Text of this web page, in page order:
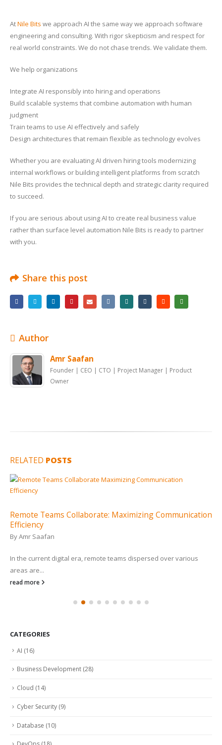
AtNile Bits we approach AI the same way we approach software
engineering and consulting. With rigor skepticism and respect for
real world constraints. We do not chase trends. We validate them.
We help organizations
Integrate AI responsibly into hiring and operations
Build scalable systems that combine automation with human
judgment
Train teams to use AI effectively and safely
Design architectures that remain flexible as technology evolves
Whether you are evaluating AI driven hiring tools modernizing
internal workflows or building intelligent platforms from scratch
Nile Bits provides the technical depth and strategic clarity required
to succeed.
If you are serious about using AI to create real business value
rather than surface level automation Nile Bits is ready to partner
with you.
Share this post
Author
Amr Saafan
Founder | CEO | CTO | Project Manager | Product
Owner
RELATED POSTS
Remote Teams Collaborate: Maximizing Communication
Efficiency
ByAmr Saafan
In the current digital era, remote teams dispersed over various
areas are...
read more
CATEGORIES
AI (16)
Business Development (28)
Cloud (14)
Cyber Security (9)
Database (10)